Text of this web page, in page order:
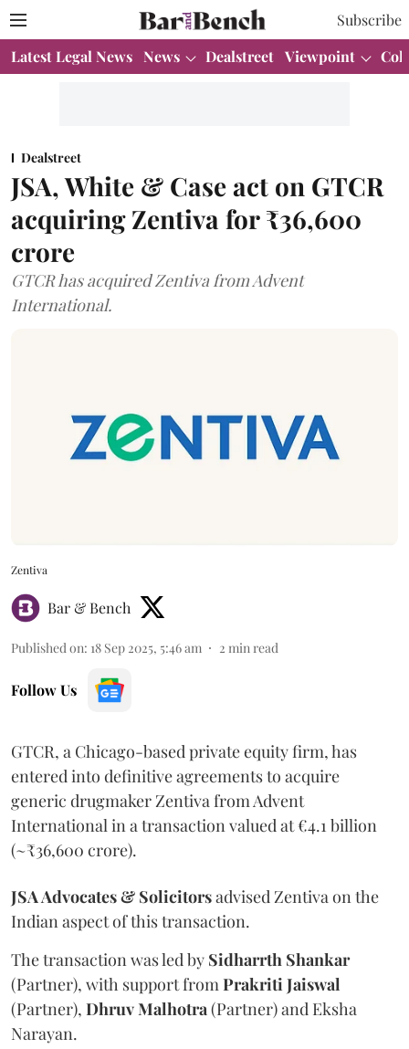
Subscribe
Latest Legal News News Dealstreet Viewpoint
Dealstreet
JSA, White & Case act on GTCR
acquiring Zentiva for ₹36,600
crore
GTCR has acquired Zentiva from Advent
International.
Zentiva
Bar & Bench
Published on: 18 Sep 2025, 5:46 am 2 min read
Follow Us
GTCR, a Chicago-based private equity firm, has
entered into definitive agreements to acquire
generic drugmaker Zentiva from Advent
International in a transaction valued at €4.1 billion
(~₹36,600 crore).
JSA Advocates & Solicitorsadvised Zentiva on the
Indian aspect of this transaction.
The transaction was led by Sidharrth Shankar
(Partner), with support from Prakriti Jaiswal
(Partner), DhruvMalhotra (Partner) and Eksha
Narayan.